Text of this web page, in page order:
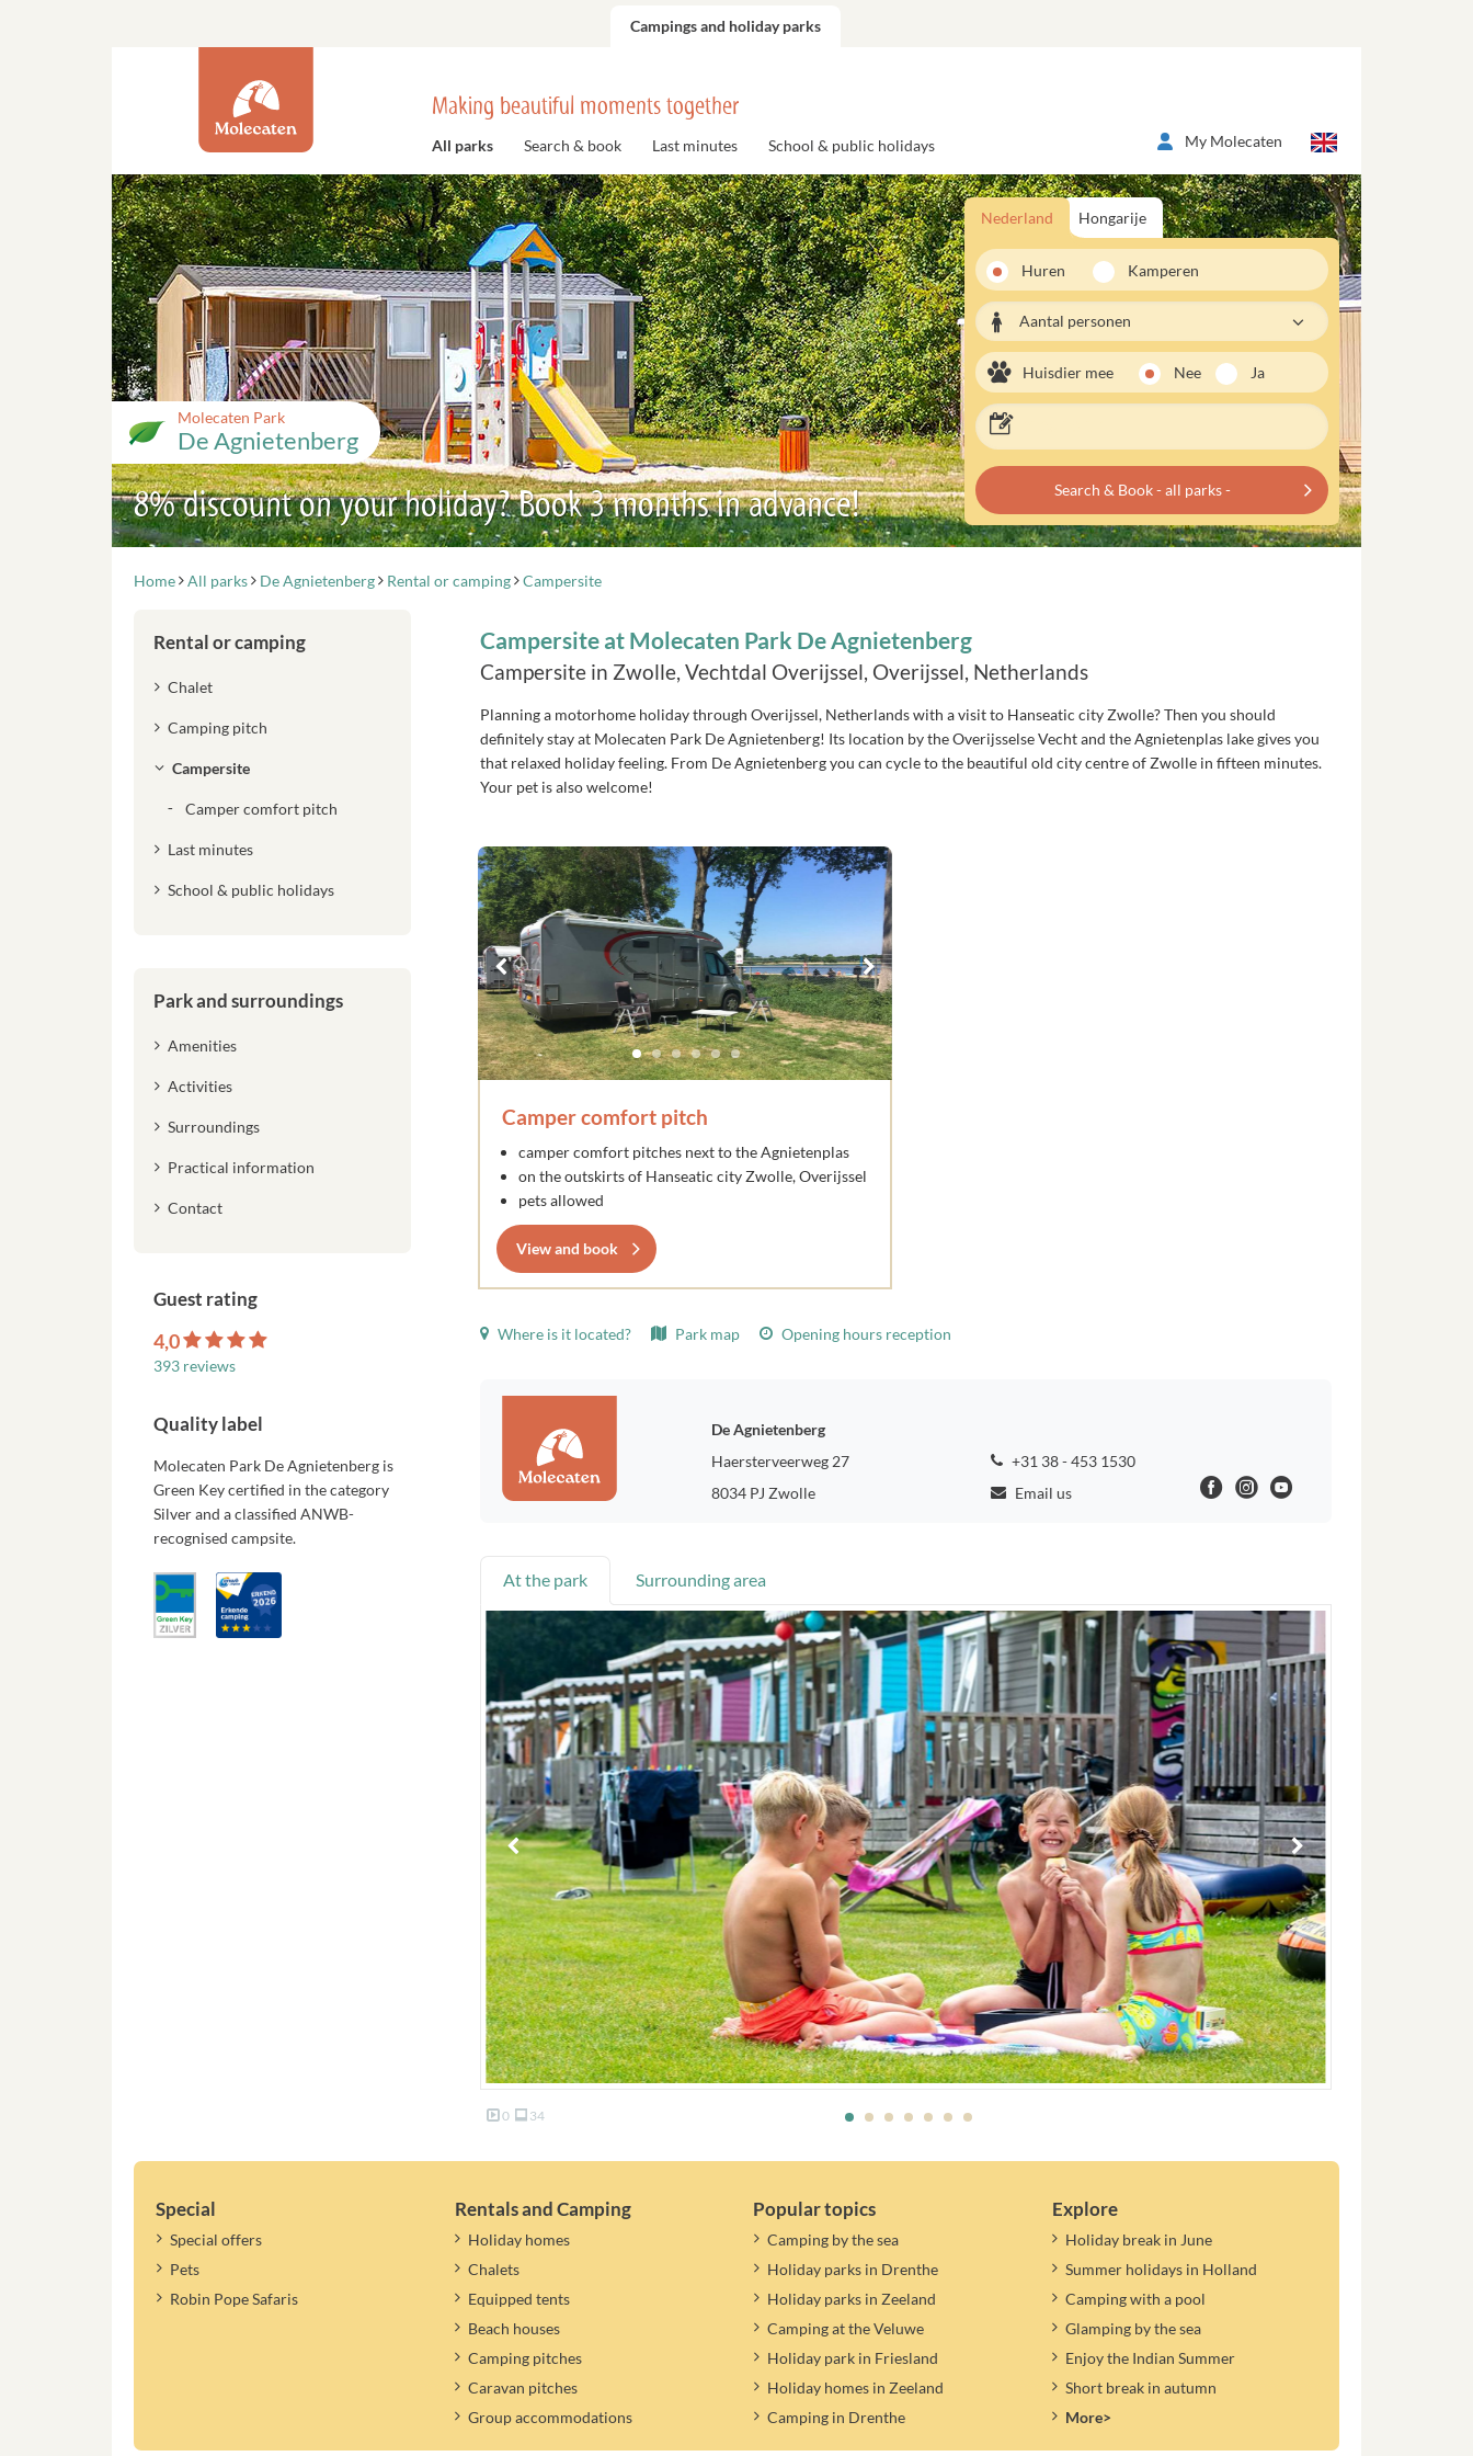
Campings and holiday parks
Making beautiful moments together
All parks Search & book Last minutes School & public holidays My Molecaten
Molecaten Park
De Agnietenberg
8% discount on your holiday? Book 3 months in advance!
Nederland Hongarije
Huren Kamperen
Aantal personen
Huisdier mee Nee Ja
Search & Book - all parks -
Home All parks De Agnietenberg Rental or camping Campersite
Campersite at Molecaten Park De Agnietenberg
Campersite in Zwolle, Vechtdal Overijssel, Overijssel, Netherlands
Planning a motorhome holiday through Overijssel, Netherlands with a visit to Hanseatic city Zwolle? Then you should
definitely stay at Molecaten Park De Agnietenberg! Its location by the Overijsselse Vecht and the Agnietenplas lake gives you
that relaxed holiday feeling. From De Agnietenberg you can cycle to the beautiful old city centre of Zwolle in fifteen minutes.
Your pet is also welcome!
Camper comfort pitch
camper comfort pitches next to the Agnietenplas
on the outskirts of Hanseatic city Zwolle, Overijssel
pets allowed
View and book
Where is it located? Park map Opening hours reception
De Agnietenberg
Haersterveerweg 27
8034 PJ Zwolle
+31 38 - 453 1530
Email us
At the park Surrounding area
0 34
Rental or camping
Chalet
Camping pitch
Campersite
Camper comfort pitch
Last minutes
School & public holidays
Park and surroundings
Amenities
Activities
Surroundings
Practical information
Contact
Guest rating
4,0
393 reviews
Quality label
Molecaten Park De Agnietenberg is
Green Key certified in the category
Silver and a classified ANWB-
recognised campsite.
Special
Special offers
Pets
Robin Pope Safaris
Rentals and Camping
Holiday homes
Chalets
Equipped tents
Beach houses
Camping pitches
Caravan pitches
Group accommodations
Popular topics
Camping by the sea
Holiday parks in Drenthe
Holiday parks in Zeeland
Camping at the Veluwe
Holiday park in Friesland
Holiday homes in Zeeland
Camping in Drenthe
Explore
Holiday break in June
Summer holidays in Holland
Camping with a pool
Glamping by the sea
Enjoy the Indian Summer
Short break in autumn
More>